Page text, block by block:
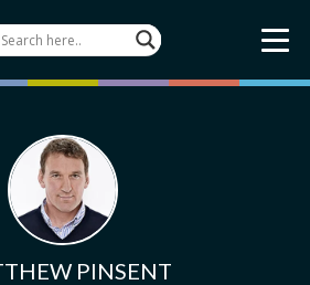
PINSENT